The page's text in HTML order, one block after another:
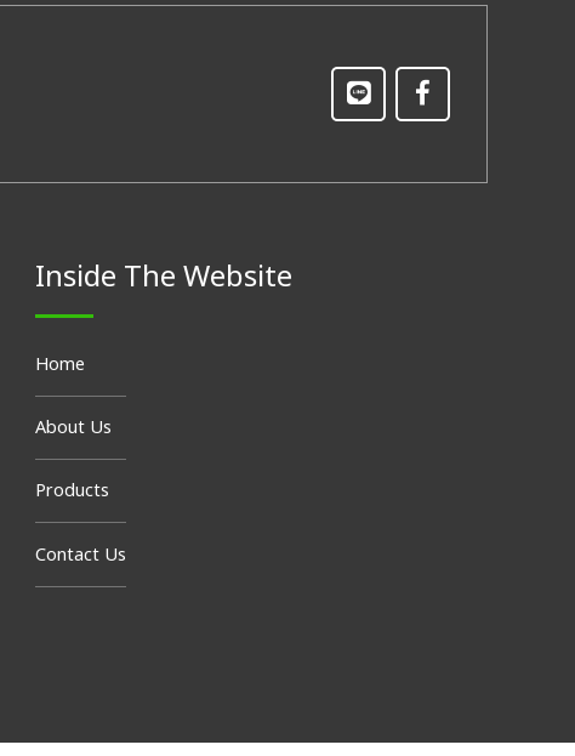
Inside The Website
Home
About Us
Products
Contact Us